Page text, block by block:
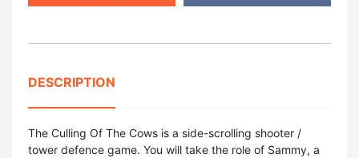
DESCRIPTION
The Culling Of The Cows is a side-scrolling shooter /
tower defence game. You will take the role of Sammy, a